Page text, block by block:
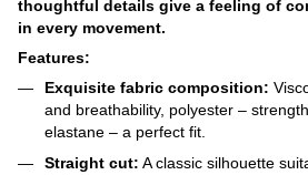
thoughtful details give a feeling of
in every movement.
Features:
Exquisite fabric composition:
and breathability, polyester –
elastane – a perfect fit.
Straight cut: A classic silhouette